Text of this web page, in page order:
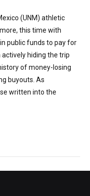
(UNM) athletic
this time with
public funds to pay for
hiding the trip
of money-losing
buyouts. As
written into the